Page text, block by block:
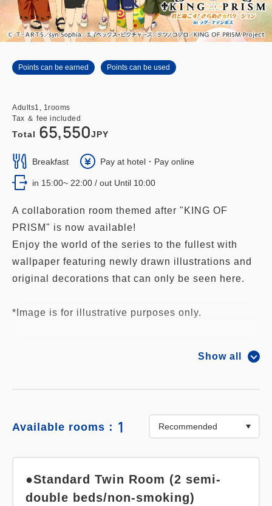
Points can be earned Points can be used
Adults1, 1rooms
Tax ＆ fee included
Total 65,550JPY
Breakfast Pay at hotel・Pay online
in 15:00~ 22:00 / out Until 10:00
A collaboration room themed after "KING OF
PRISM" is now available!
Enjoy the world of the series to the fullest with
wallpaper featuring newly drawn illustrations and
original decorations that can only be seen here.
*Image is for illustrative purposes only.
2. Enjoy newly recorded voice of Shin Ichijo.
3. Breakfast at the hotel restaurant (normally 1,900
You can also use the Laguna Ten Bosch parking
lot for free.
Show all
Available rooms： 1
●Standard Twin Room (2 semi-
double beds/non-smoking)